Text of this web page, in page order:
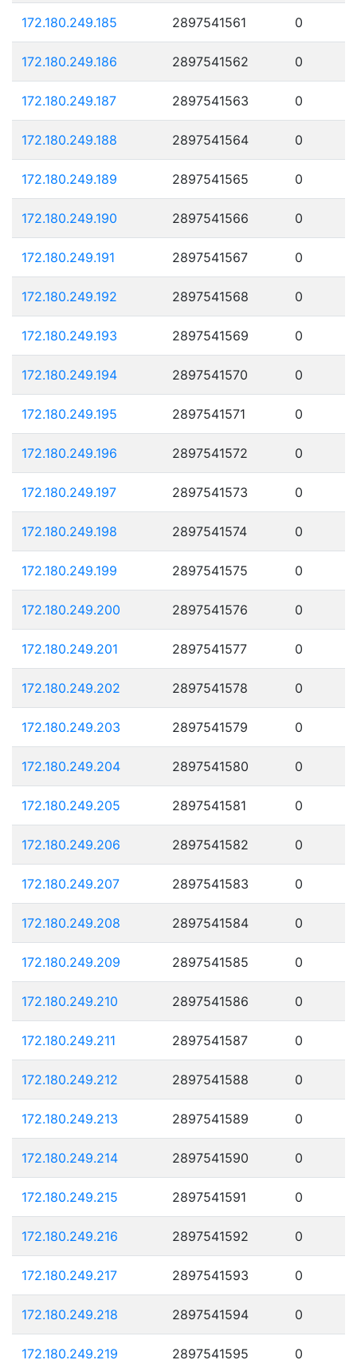
172.180.249.185 2897541561 0
172.180.249.186 2897541562 0
172.180.249.187 2897541563 0
172.180.249.188 2897541564 0
172.180.249.189 2897541565 0
172.180.249.190 2897541566 0
172.180.249.191 2897541567 0
172.180.249.192 2897541568 0
172.180.249.193 2897541569 0
172.180.249.194 2897541570 0
172.180.249.195 2897541571 0
172.180.249.196 2897541572 0
172.180.249.197 2897541573 0
172.180.249.198 2897541574 0
172.180.249.199 2897541575 0
172.180.249.200 2897541576 0
172.180.249.201 2897541577 0
172.180.249.202 2897541578 0
172.180.249.203 2897541579 0
172.180.249.204 2897541580 0
172.180.249.205 2897541581 0
172.180.249.206 2897541582 0
172.180.249.207 2897541583 0
172.180.249.208 2897541584 0
172.180.249.209 2897541585 0
172.180.249.210 2897541586 0
172.180.249.211 2897541587 0
172.180.249.212 2897541588 0
172.180.249.213 2897541589 0
172.180.249.214 2897541590 0
172.180.249.215 2897541591 0
172.180.249.216 2897541592 0
172.180.249.217 2897541593 0
172.180.249.218 2897541594 0
172.180.249.219 2897541595 0